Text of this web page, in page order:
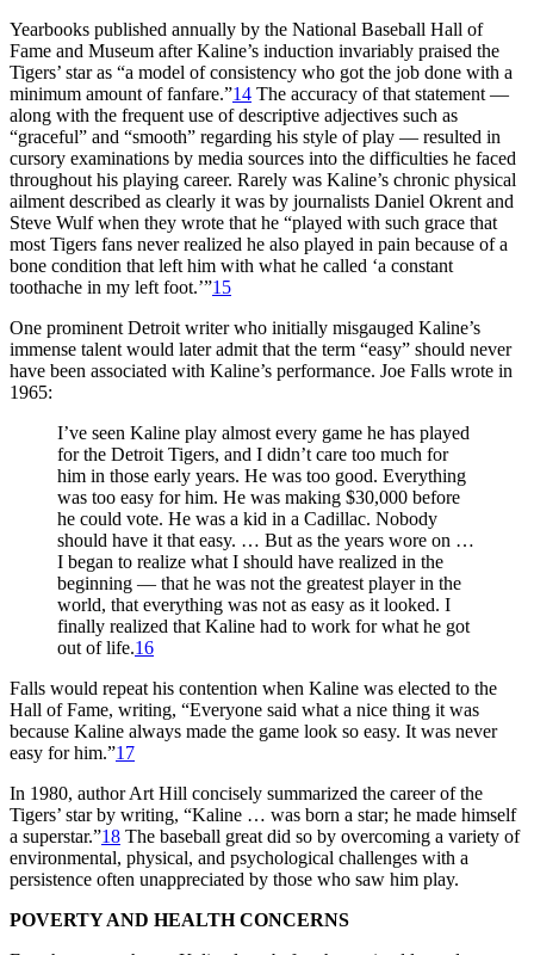
Yearbooks published annually by the National Baseball Hall of
Fame and Museum after Kaline’s induction invariably praised the
Tigers’ star as “a model of consistency who got the job done with a
minimum amount of fanfare.”14 The accuracy of that statement —
along with the frequent use of descriptive adjectives such as
“graceful” and “smooth” regarding his style of play — resulted in
cursory examinations by media sources into the difficulties he faced
throughout his playing career. Rarely was Kaline’s chronic physical
ailment described as clearly it was by journalists Daniel Okrent and
Steve Wulf when they wrote that he “played with such grace that
most Tigers fans never realized he also played in pain because of a
bone condition that left him with what he called ‘a constant
toothache in my left foot.’”15
One prominent Detroit writer who initially misgauged Kaline’s
immense talent would later admit that the term “easy” should never
have been associated with Kaline’s performance. Joe Falls wrote in
1965:
I’ve seen Kaline play almost every game he has played
for the Detroit Tigers, and I didn’t care too much for
him in those early years. He was too good. Everything
was too easy for him. He was making $30,000 before
he could vote. He was a kid in a Cadillac. Nobody
should have it that easy. … But as the years wore on …
I began to realize what I should have realized in the
beginning — that he was not the greatest player in the
world, that everything was not as easy as it looked. I
finally realized that Kaline had to work for what he got
out of life.16
Falls would repeat his contention when Kaline was elected to the
Hall of Fame, writing, “Everyone said what a nice thing it was
because Kaline always made the game look so easy. It was never
easy for him.”17
In 1980, author Art Hill concisely summarized the career of the
Tigers’ star by writing, “Kaline … was born a star; he made himself
a superstar.”18 The baseball great did so by overcoming a variety of
environmental, physical, and psychological challenges with a
persistence often unappreciated by those who saw him play.
POVERTY AND HEALTH CONCERNS